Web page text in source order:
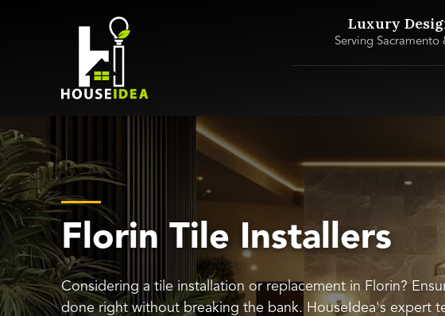
Luxury
Serving Sacramento
Florin Tile Installers
Considering a tile installation or replacement in Florin?
done right without breaking the bank. HouseIdea's expert